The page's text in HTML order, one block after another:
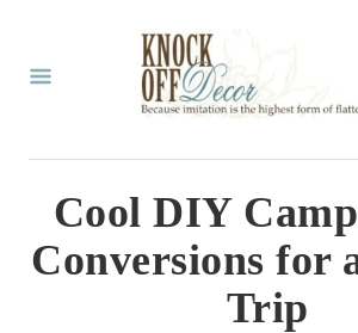
Cool DIY
Conversions for
Trip